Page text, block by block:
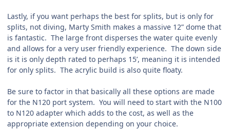
Lastly, if you want perhaps the best for splits, but is only for
splits, not diving, Marty Smith makes a massive 12” dome that
is fantastic. The large front disperses the water quite evenly
and allows for a very user friendly experience. The down side
is it is only depth rated to perhaps 15’, meaning it is intended
for only splits. The acrylic build is also quite floaty.
Be sure to factor in that basically all these options are made
for the N120 port system. You will need to start with the N100
to N120 adapter which adds to the cost, as well as the
appropriate extension depending on your choice.